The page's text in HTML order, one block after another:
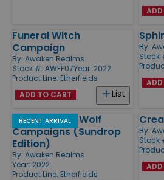
Funeral Witch
Campaign
By: Awaken Realms
Stock #: AWEF07Year: 2022
Product Line: Etherfields
List
ADD TO CART
By:
Stock
RECENT ARRIVAL
Harpy & She-Wolf
Campaigns (Sundrop
Edition)
By: Awaken Realms
Year: 2022
Product Line: Etherfields
By:
Stock